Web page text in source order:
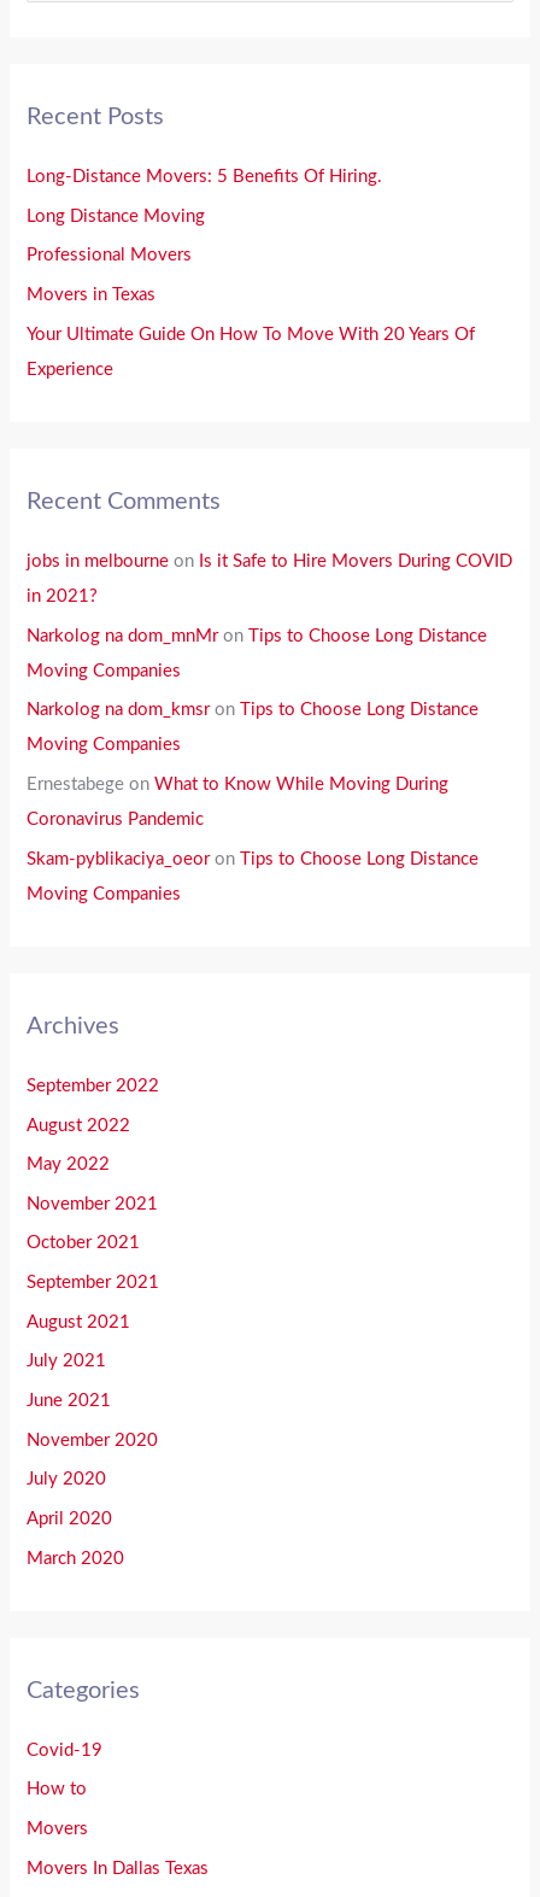
c
o
r
:
Recent Posts
Long-Distance Movers: 5 Benefits Of Hiring.
Long Distance Moving
Professional Movers
Movers in Texas
Your Ultimate Guide On How To Move With 20 Years Of
Experience
Recent Comments
jobs in melbourne on Is it Safe to Hire Movers During COVID
in 2021?
Narkolog na dom_mnMronTips to Choose Long Distance
Moving Companies
Narkolog na dom_kmsron
Tips to Choose Long Distance
Moving Companies
Ernestabege onWhat to Know While Moving During
Coronavirus Pandemic
Skam-pyblikaciya_oeoronTips to Choose Long Distance
Moving Companies
Archives
September 2022
August 2022
May 2022
November 2021
October 2021
September 2021
August 2021
July 2021
June 2021
November 2020
July 2020
April 2020
March 2020
Categories
Covid-19
How to
Movers
Movers In Dallas Texas